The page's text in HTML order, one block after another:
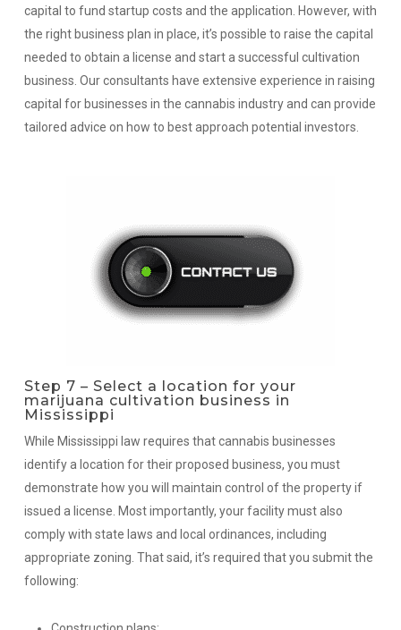
capital to fund startup costs and the application. However, with
the right business plan in place, it’s possible to raise the capital
needed to obtain a license and start a successful cultivation
business. Our consultants have extensive experience in raising
capital for businesses in the cannabis industry and can provide
tailored advice on how to best approach potential investors.
Step 7 – Select a location for your
marijuana cultivation business in
Mississippi
While Mississippi law requires that cannabis businesses
identify a location for their proposed business, you must
demonstrate how you will maintain control of the property if
issued a license. Most importantly, your facility must also
comply with state laws and local ordinances, including
appropriate zoning. That said, it’s required that you submit the
following: